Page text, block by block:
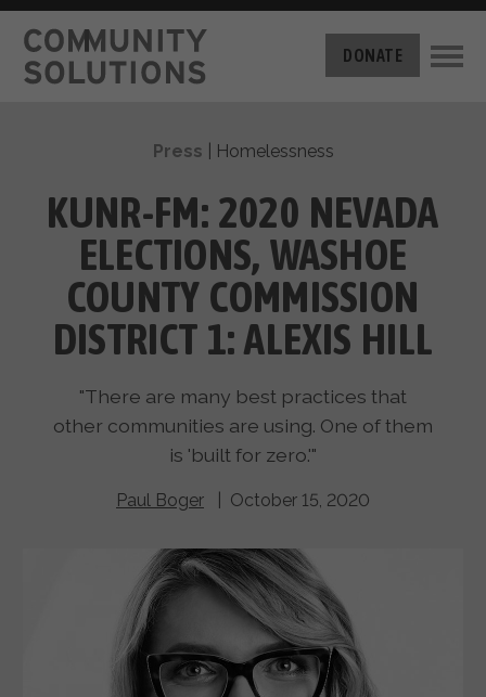
THE CHALLENGE
BUILT FOR ZERO
HOW IT WORKS
MEASURING PROGRESS
BY-NAME DATA
FILM SERIES
HOUSING
NEWS
ABOUT US
OUR MISSION
OUR STORY
THE TEAM
CAREERS
GET INVOLVED
TAKE ACTION
SUPPORT OUR WORK
DONATE
Press Homelessness
KUNR-FM: 2020 NEVADA
ELECTIONS, WASHOE
COUNTY COMMISSION
DISTRICT 1: ALEXIS HILL
"There are many best practices that
other communities are using. One of them
is 'built for zero.'"
Paul Boger | October 15, 2020